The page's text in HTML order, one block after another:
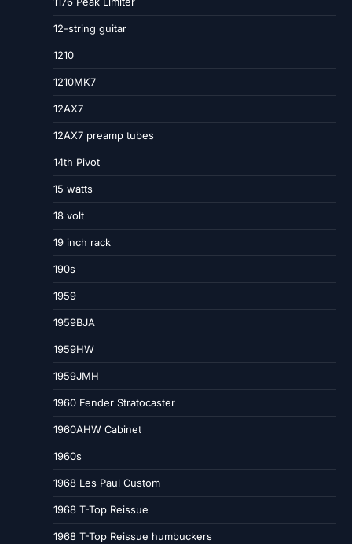
12-string guitar
1210
1210MK7
12AX7
12AX7 preamp tubes
14th Pivot
15 watts
18 volt
19 inch rack
190s
1959
1959BJA
1959HW
1959JMH
1960 Fender Stratocaster
1960AHW Cabinet
1960s
1968 Les Paul Custom
1968 T-Top Reissue
1968 T-Top Reissue humbuckers